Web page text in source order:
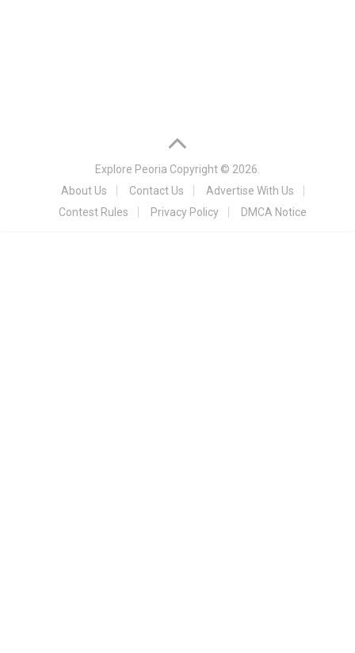
Explore Peoria Copyright © 2026.
About Us
Contact Us
Advertise With Us
Contest Rules
Privacy Policy DMCA Notice